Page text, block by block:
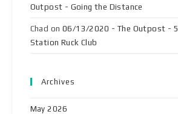
Outpost - Going the Distance
Chad on 06/13/2020 - The Outpost - 5
Station Ruck Club
Archives
May 2026